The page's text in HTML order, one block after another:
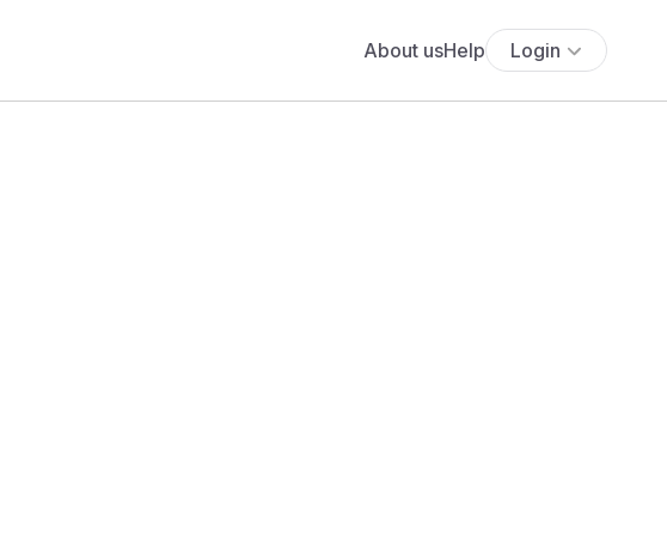
About usHelp Login